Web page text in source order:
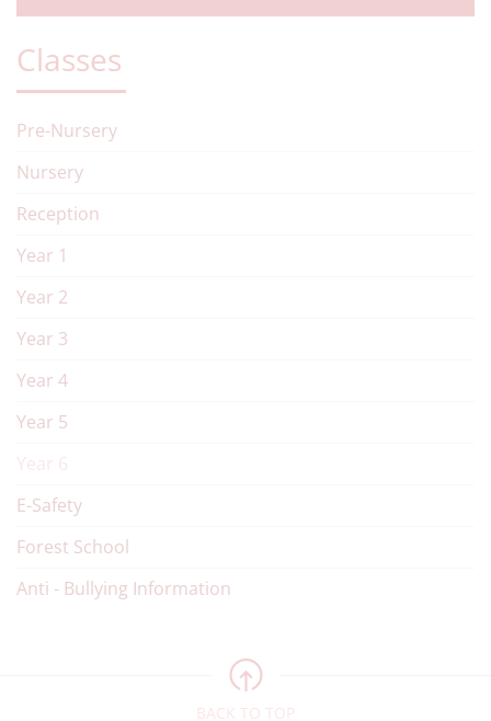
Classes
Pre-Nursery
Nursery
Reception
Year 1
Year 2
Year 3
Year 4
Year 5
Year 6
E-Safety
Forest School
Anti - Bullying Information
BACK TO TOP